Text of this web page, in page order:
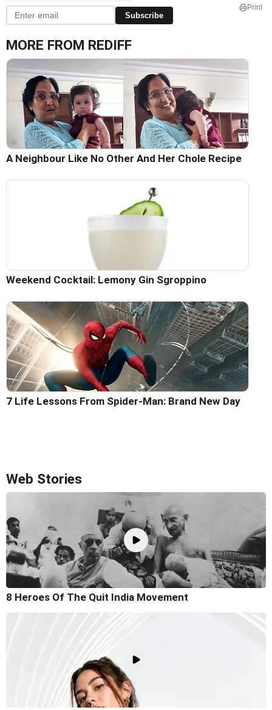
Subscribe
Print
MORE FROM REDIFF
A Neighbour Like No Other And Her Chole Recipe
Weekend Cocktail: Lemony Gin Sgroppino
7 Life Lessons From Spider-Man: Brand New Day
Web Stories
8 Heroes Of The Quit India Movement